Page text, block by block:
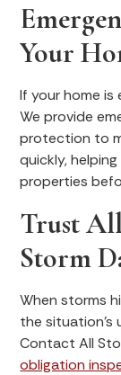
Your
If your home
We provide
protection to
quickly,
properties
Trust
Storm
When storms
the situation's
Contact All
obligation